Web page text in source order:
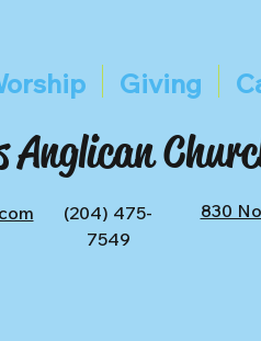
Giving
(204) 475-
7549
830